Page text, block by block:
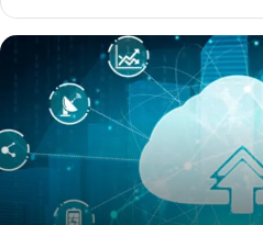
The
Storage
in